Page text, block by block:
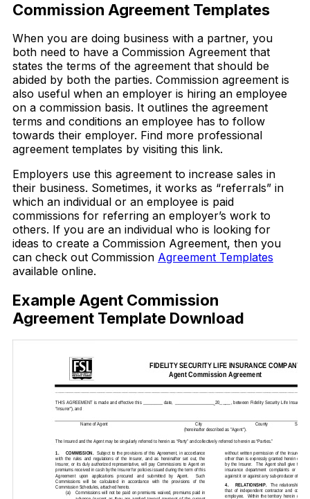
Commission Agreement Templates
When you are doing business with a partner, you
both need to have a Commission Agreement that
states the terms of the agreement that should be
abided by both the parties. Commission agreement is
also useful when an employer is hiring an employee
on a commission basis. It outlines the agreement
terms and conditions an employee has to follow
towards their employer. Find more professional
agreement templates by visiting this link.
Employers use this agreement to increase sales in
their business. Sometimes, it works as “referrals” in
which an individual or an employee is paid
commissions for referring an employer’s work to
others. If you are an individual who is looking for
ideas to create a Commission Agreement, then you
can check out Commission Agreement Templates
available online.
Example Agent Commission
Agreement Template Download